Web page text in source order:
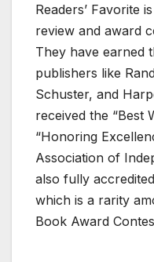
Readers’ Favorite
review and award
They have earned
publishers like
Schuster, and
received the “Best
“Honoring
Association of
also fully
which is a rarity
Book Award